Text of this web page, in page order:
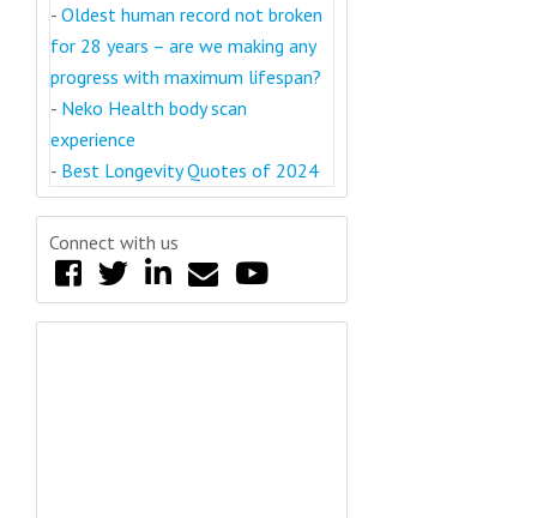
- Oldest human record not broken
for 28 years – are we making any
progress with maximum lifespan?
- Neko Health body scan
experience
- Best Longevity Quotes of 2024
Connect with us